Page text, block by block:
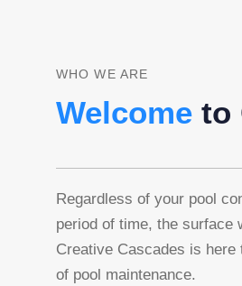
WHO WE ARE
Welcome to
Regardless of your pool
period of time, the surface
Creative Cascades is
of pool maintenance.